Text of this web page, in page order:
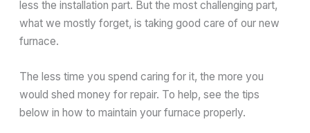
less the installation part. But the most challenging part,
what we mostly forget, is taking good care of our new
furnace.
The less time you spend caring for it, the more you
would shed money for repair. To help, see the tips
below in how to maintain your furnace properly.